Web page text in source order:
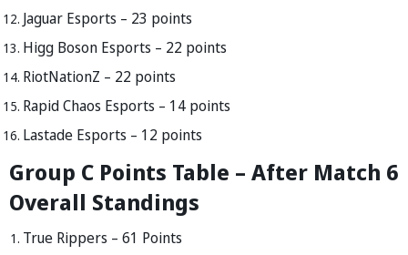
Jaguar Esports – 23 points
Higg Boson Esports – 22 points
RiotNationZ – 22 points
Rapid Chaos Esports – 14 points
Lastade Esports – 12 points
Group C Points Table – After Match 6
Overall Standings
True Rippers – 61 Points